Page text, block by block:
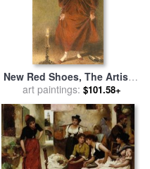
New Red Shoes, The Artist's
Wife for salebyWilliam Henry
Hunt
art paintings: $101.58+